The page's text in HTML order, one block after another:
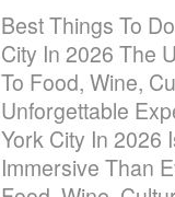
Best Things To
City In 2026 The
To Food, Wine,
Unforgettable
York City In 2026
Immersive Than